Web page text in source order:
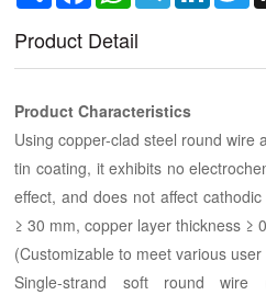
Product Detail
Product Characteristics
Using copper-clad steel round wire
tin coating, it exhibits no
effect, and does not affect
≥ 30 mm, copper layer thickness ≥
(Customizable to meet various user
Single-strand soft round wire